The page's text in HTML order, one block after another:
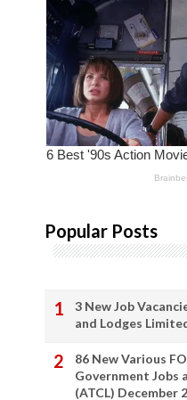
Popular Posts
3 New Job
and Lodges
86 New Various
Government Jobs
(ATCL) December